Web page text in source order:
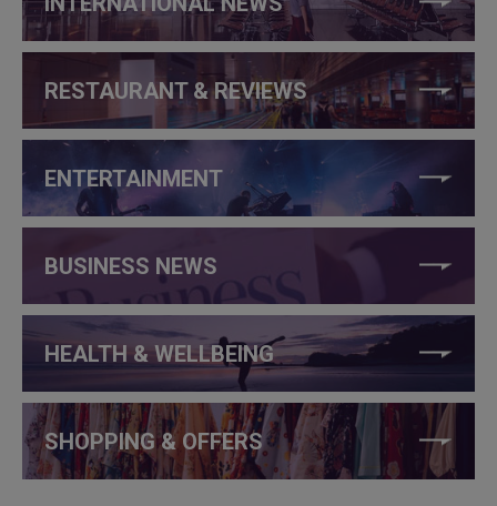
RESTAURANT & REVIEWS
ENTERTAINMENT
BUSINESS NEWS
HEALTH & WELLBEING
SHOPPING & OFFERS